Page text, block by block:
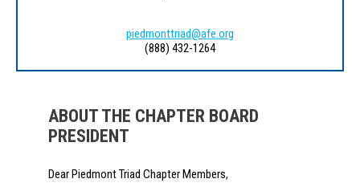
piedmonttriad@afe.org
(888) 432-1264
ABOUT THE CHAPTER BOARD
PRESIDENT
Dear Piedmont Triad Chapter Members,